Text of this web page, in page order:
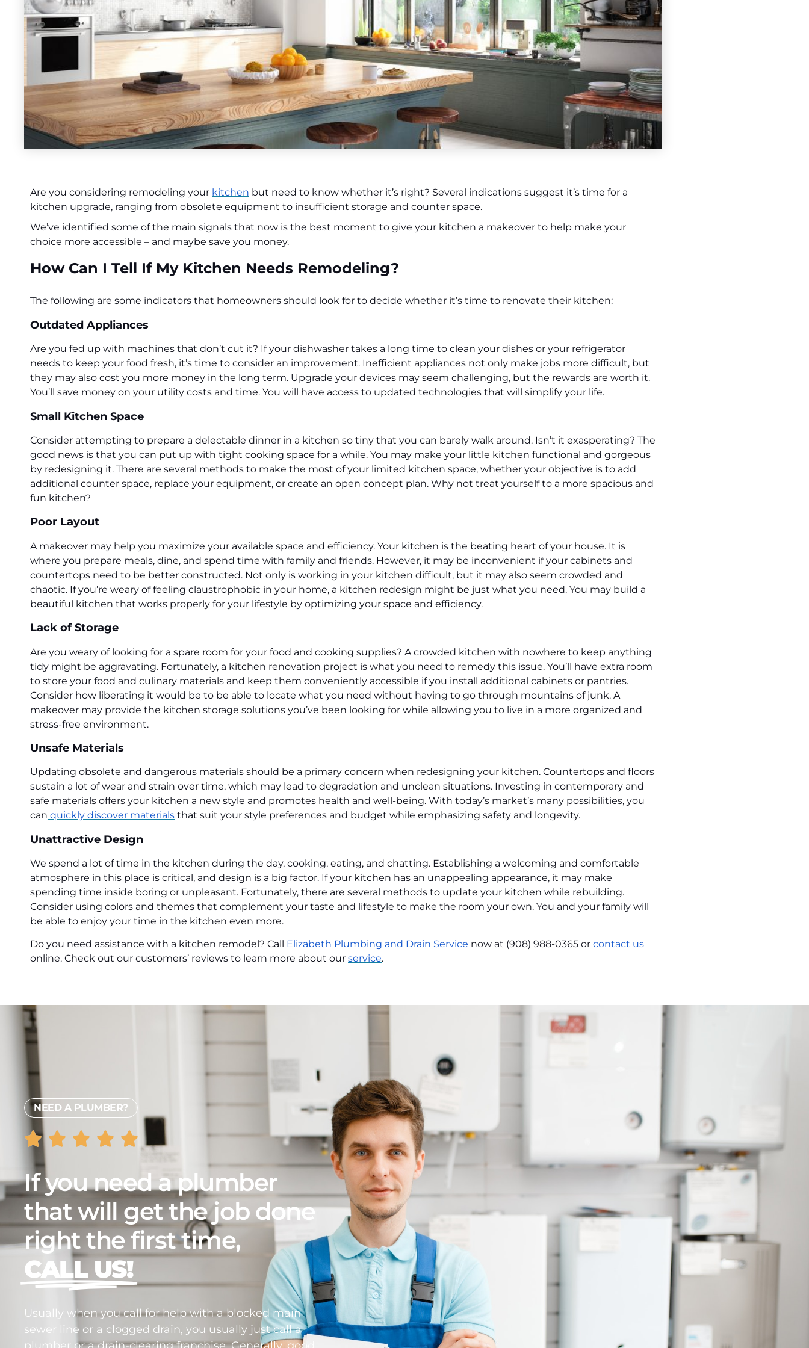
Are you considering remodeling your kitchen but need to know whether it’s right? Several indications suggest it’s time for a
kitchen upgrade, ranging from obsolete equipment to insufficient storage and counter space.
We’ve identified some of the main signals that now is the best moment to give your kitchen a makeover to help make your
choice more accessible – and maybe save you money.
How Can I Tell If My Kitchen Needs Remodeling?
The following are some indicators that homeowners should look for to decide whether it’s time to renovate their kitchen:
Outdated Appliances
Are you fed up with machines that don’t cut it? If your dishwasher takes a long time to clean your dishes or your refrigerator
needs to keep your food fresh, it’s time to consider an improvement. Inefficient appliances not only make jobs more difficult, but
they may also cost you more money in the long term. Upgrade your devices may seem challenging, but the rewards are worth it.
You’ll save money on your utility costs and time. You will have access to updated technologies that will simplify your life.
Small Kitchen Space
Consider attempting to prepare a delectable dinner in a kitchen so tiny that you can barely walk around. Isn’t it exasperating? The
good news is that you can put up with tight cooking space for a while. You may make your little kitchen functional and gorgeous
by redesigning it. There are several methods to make the most of your limited kitchen space, whether your objective is to add
additional counter space, replace your equipment, or create an open concept plan. Why not treat yourself to a more spacious and
fun kitchen?
Poor Layout
A makeover may help you maximize your available space and efficiency. Your kitchen is the beating heart of your house. It is
where you prepare meals, dine, and spend time with family and friends. However, it may be inconvenient if your cabinets and
countertops need to be better constructed. Not only is working in your kitchen difficult, but it may also seem crowded and
chaotic. If you’re weary of feeling claustrophobic in your home, a kitchen redesign might be just what you need. You may build a
beautiful kitchen that works properly for your lifestyle by optimizing your space and efficiency.
Lack of Storage
Are you weary of looking for a spare room for your food and cooking supplies? A crowded kitchen with nowhere to keep anything
tidy might be aggravating. Fortunately, a kitchen renovation project is what you need to remedy this issue. You’ll have extra room
to store your food and culinary materials and keep them conveniently accessible if you install additional cabinets or pantries.
Consider how liberating it would be to be able to locate what you need without having to go through mountains of junk. A
makeover may provide the kitchen storage solutions you’ve been looking for while allowing you to live in a more organized and
stress-free environment.
Unsafe Materials
Updating obsolete and dangerous materials should be a primary concern when redesigning your kitchen. Countertops and floors
sustain a lot of wear and strain over time, which may lead to degradation and unclean situations. Investing in contemporary and
safe materials offers your kitchen a new style and promotes health and well-being. With today’s market’s many possibilities, you
can quickly discover materials that suit your style preferences and budget while emphasizing safety and longevity.
Unattractive Design
We spend a lot of time in the kitchen during the day, cooking, eating, and chatting. Establishing a welcoming and comfortable
atmosphere in this place is critical, and design is a big factor. If your kitchen has an unappealing appearance, it may make
spending time inside boring or unpleasant. Fortunately, there are several methods to update your kitchen while rebuilding.
Consider using colors and themes that complement your taste and lifestyle to make the room your own. You and your family will
be able to enjoy your time in the kitchen even more.
Do you need assistance with a kitchen remodel? Call Elizabeth Plumbing and Drain Service now at (908) 988-0365 or contact us
online. Check out our customers’ reviews to learn more about our service.
NEED A PLUMBER?
If you need a plumber
that will get the job done
right the first time,
CALL US!
Usually when you call for help with a blocked main
sewer line or a clogged drain, you usually just call a